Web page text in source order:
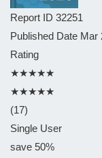
Report ID 32251
Published Date Mar
Rating
★★★★★
★★★★★
(17)
Single User
save 50%